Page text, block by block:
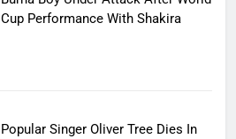
Cup Performance With Shakira
Popular Singer Oliver Tree Dies In